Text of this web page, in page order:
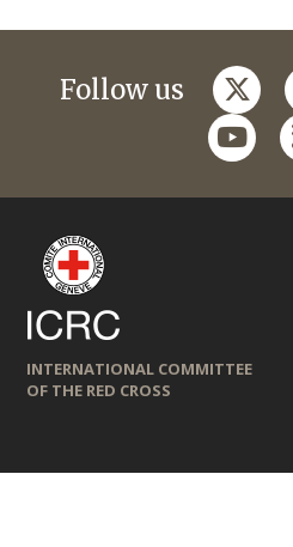
Follow us
INTERNATIONAL COMMITTEE
OF THE RED CROSS